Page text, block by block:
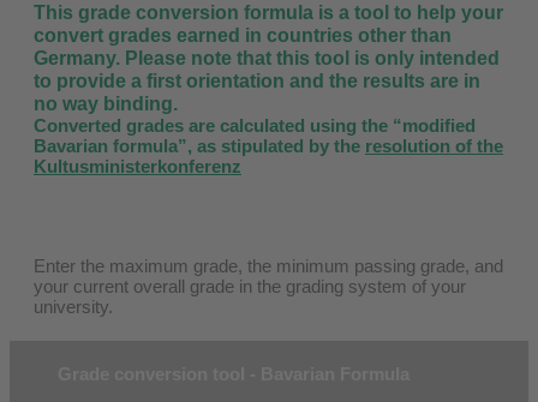
This grade conversion formula is a tool to help your
convert grades earned in countries other than
Germany. Please note that this tool is only intended
to provide a first orientation and the results are in
no way binding.
Converted grades are calculated using the “modified
Bavarian formula”, as stipulated by the resolution of the
Kultusministerkonferenz
Enter the maximum grade, the minimum passing grade, and
your current overall grade in the grading system of your
university.